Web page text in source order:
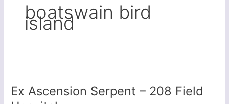
boatswain bird
island
Ex Ascension Serpent – 208 Field